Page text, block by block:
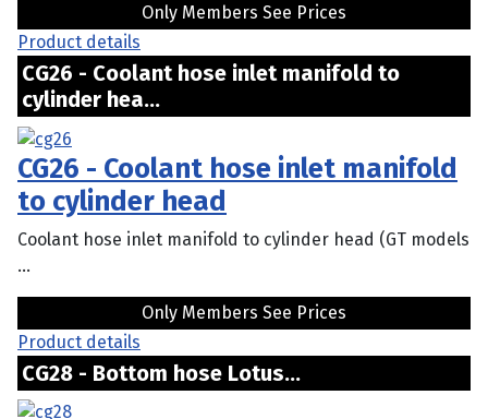
Only Members See Prices
Product details
CG26 - Coolant hose inlet manifold to
cylinder hea...
CG26 - Coolant hose inlet manifold
to cylinder head
Coolant hose inlet manifold to cylinder head (GT models
...
Only Members See Prices
Product details
CG28 - Bottom hose Lotus...